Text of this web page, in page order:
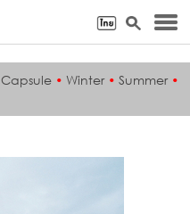
Capsule • Winter • Summer •